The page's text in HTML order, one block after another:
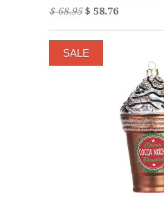
$ 68.95$ 58.76
SALE